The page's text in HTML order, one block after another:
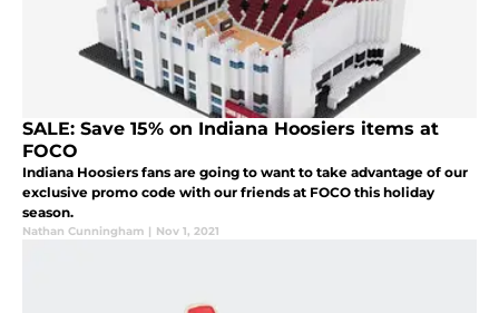
SALE: Save 15% on Indiana Hoosiers items at
FOCO
Indiana Hoosiers fans are going to want to take advantage of our
exclusive promo code with our friends at FOCO this holiday
season.
Nathan Cunningham | Nov 1, 2021